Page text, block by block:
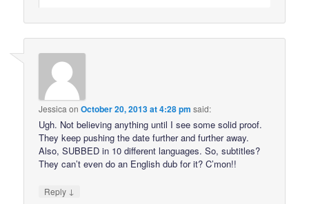
Jessica onOctober 20, 2013 at 4:28 pm said:
Ugh. Not believing anything until I see some solid proof.
They keep pushing the date further and further away.
Also, SUBBED in 10 different languages. So, subtitles?
They can’t even do an English dub for it? C’mon!!
Reply ↓